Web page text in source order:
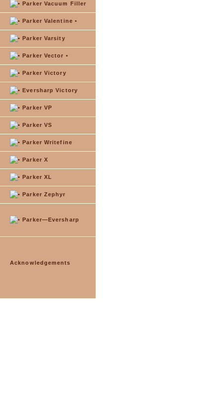
Parker Vacuum Filler
Parker Valentine •
Parker Varsity
Parker Vector •
Parker Victory
Eversharp Victory
Parker VP
Parker VS
Parker Writefine
Parker X
Parker XL
Parker Zephyr
Parker—Eversharp
Acknowledgements